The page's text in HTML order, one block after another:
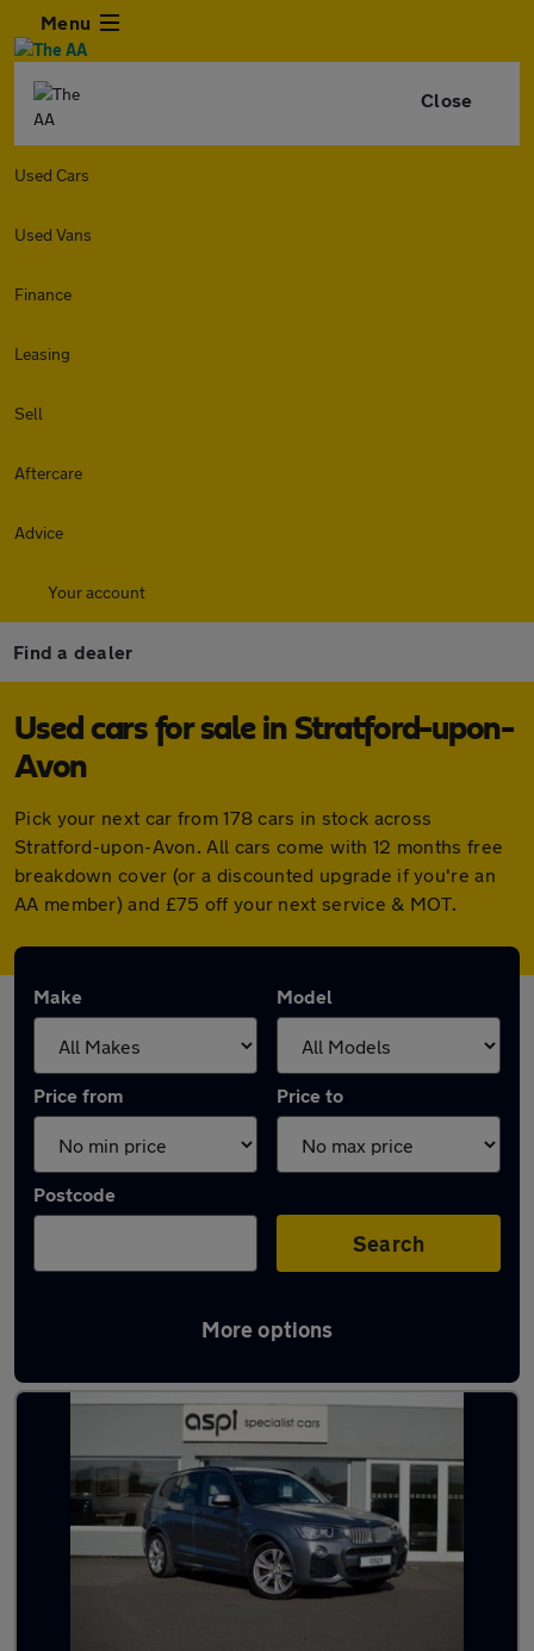
Menu
Close
Used Cars
Used Vans
Finance
Leasing
Sell
Aftercare
Advice
Your account
Find a dealer
Used cars for sale in Stratford-upon-
Avon
Pick your next car from 178 cars in stock across
Stratford-upon-Avon. All cars come with 12 months free
breakdown cover (or a discounted upgrade if you're an
AA member) and £75 off your next service & MOT.
Make Model
Price from Price to
Postcode
Search
More options
Latest used cars in Stratford-upon-Avon